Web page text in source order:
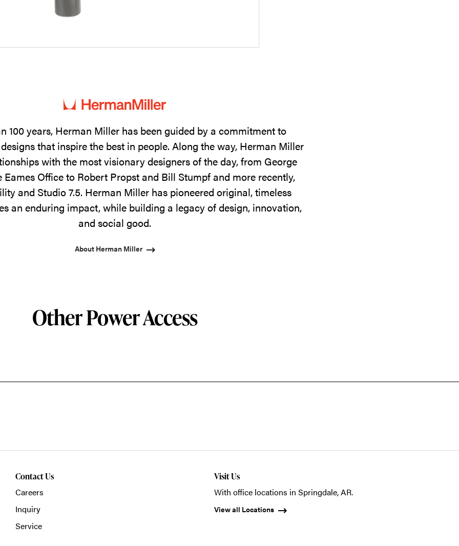
100 years, Herman Miller has been guided by a commitment to
that inspire the best in people. Along the way, Herman Miller
with the most visionary designers of the day, from George
Eames Office to Robert Propst and Bill Stumpf and more recently,
and Studio 7.5. Herman Miller has pioneered original, timeless
an enduring impact, while building a legacy of design, innovation,
and social good.
About Herman Miller
Other Power Access
Contact Us
Careers
Inquiry
Service
Visit Us
With office locations in Springdale, AR.
View all Locations